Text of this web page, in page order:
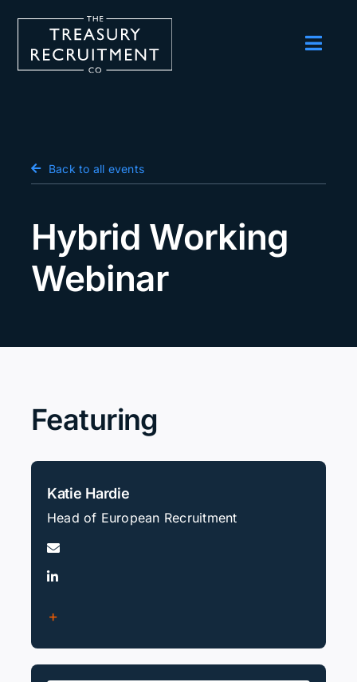
Salary Survey
Podcast
Events
Contact Us
for:
Back to all events
Hybrid Working
Webinar
Featuring
Katie Hardie
Head of European Recruitment